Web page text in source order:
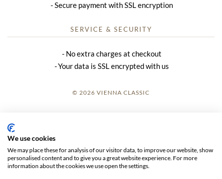
Secure payment with SSL encryption
SERVICE & SECURITY
No extra charges at checkout
Your data is SSL encrypted with us
© 2026 VIENNA CLASSIC
GTC
We use cookies
We may place these for analysis of our visitor data, to improve our website, show
personalised content and to give you a great website experience. For more
information about the cookies we use open the settings.